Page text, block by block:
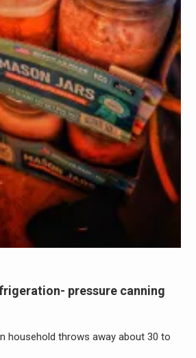
pressure canning
household throws away about 30 to